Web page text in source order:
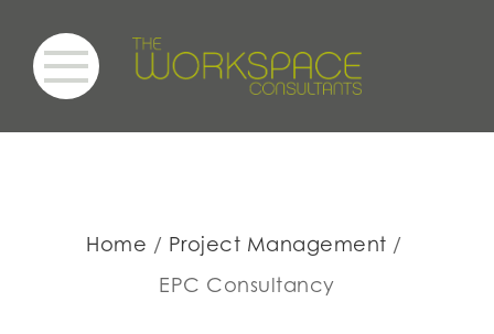
Home
Project Management
EPC Consultancy